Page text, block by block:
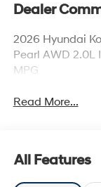
Dealer
2026 Hyundai
Pearl AWD 2.0L
MPG
Read More...
All Features